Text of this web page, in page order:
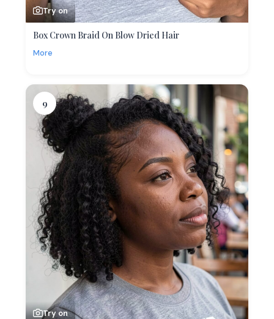
Try on
Box Crown Braid On Blow Dried Hair
More
9
Try on